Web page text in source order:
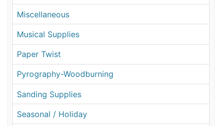
Miscellaneous
Musical Supplies
Paper Twist
Pyrography-Woodburning
Sanding Supplies
Seasonal / Holiday